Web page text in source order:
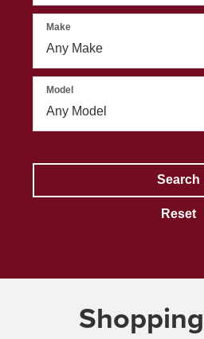
Make
Model
Search
Reset